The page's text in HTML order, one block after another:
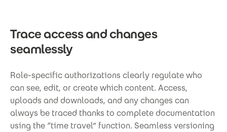
Trace access and changes
seamlessly
Role-specific authorizations clearly regulate who
can see, edit, or create which content. Access,
uploads and downloads, and any changes can
always be traced thanks to complete documentation
using the “time travel” function. Seamless versioning